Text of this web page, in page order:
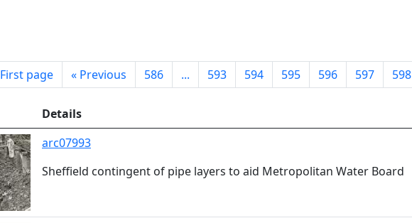
First page « Previous 586 ... 593 594 595 596 597 598
Details
arc07993
Sheffield contingent of pipe layers to aid Metropolitan Water Board